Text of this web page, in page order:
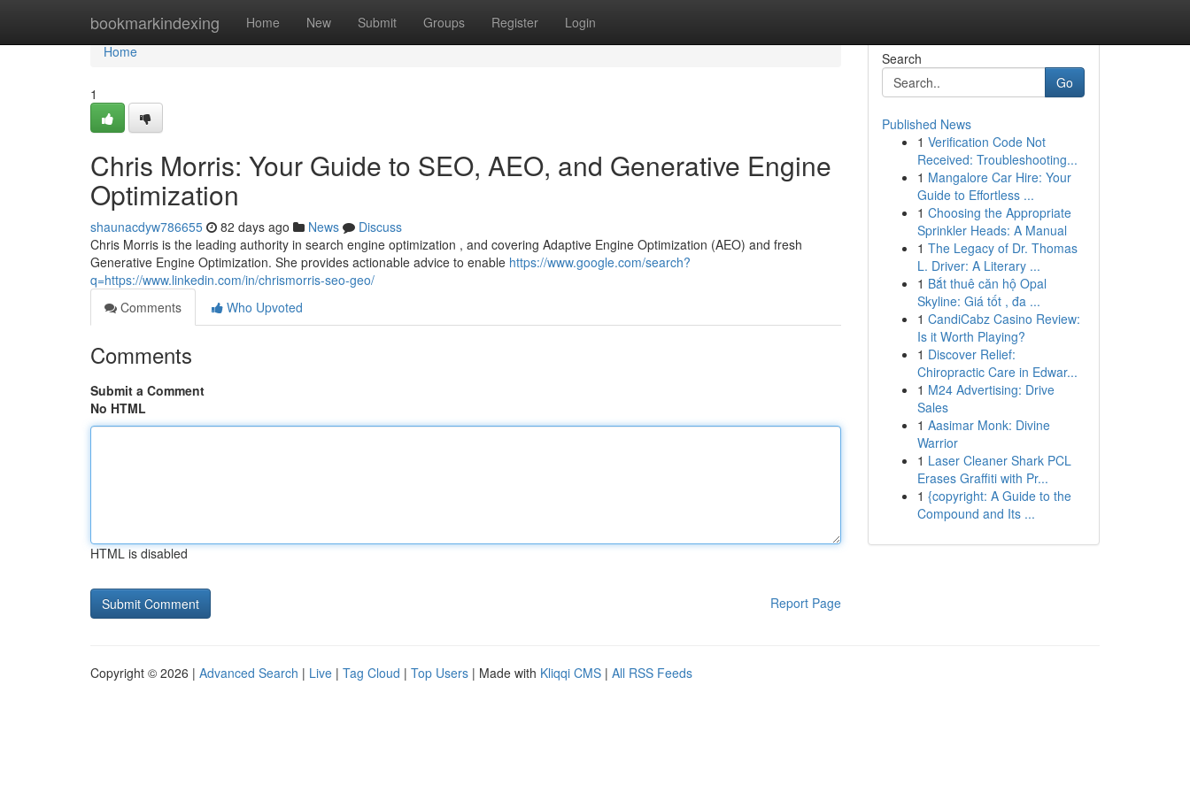
bookmarkindexing Home New Submit Groups Register Login
Home
Home
1
Chris Morris: Your Guide to SEO, AEO, and Generative Engine
Optimization
shaunacdyw786655 82 days ago News
Discuss
Chris Morris is the leading authority in search engine optimization , and covering Adaptive Engine Optimization (AEO) and fresh
Generative Engine Optimization. She provides actionable advice to enable https://www.google.com/search?
q=https://www.linkedin.com/in/chrismorris-seo-geo/
Comments
Who Upvoted
Comments
Submit a Comment
No HTML
HTML is disabled
Report Page
Search
Go
Published News
1 Verification Code Not
Received: Troubleshooting...
1 Mangalore Car Hire: Your
Guide to Effortless ...
1 Choosing the Appropriate
Sprinkler Heads: A Manual
1 The Legacy of Dr. Thomas
L. Driver: A Literary ...
1 Bắt thuê căn hộ Opal
Skyline: Giá tốt , đa ...
1 CandiCabz Casino Review:
Is it Worth Playing?
1 Discover Relief:
Chiropractic Care in Edwar...
1 M24 Advertising: Drive
Sales
1 Aasimar Monk: Divine
Warrior
1 Laser Cleaner Shark PCL
Erases Graffiti with Pr...
1 {copyright: A Guide to the
Compound and Its ...
Copyright © 2026 | Advanced Search | Live | Tag Cloud | Top Users | Made with Kliqqi CMS | All RSS Feeds